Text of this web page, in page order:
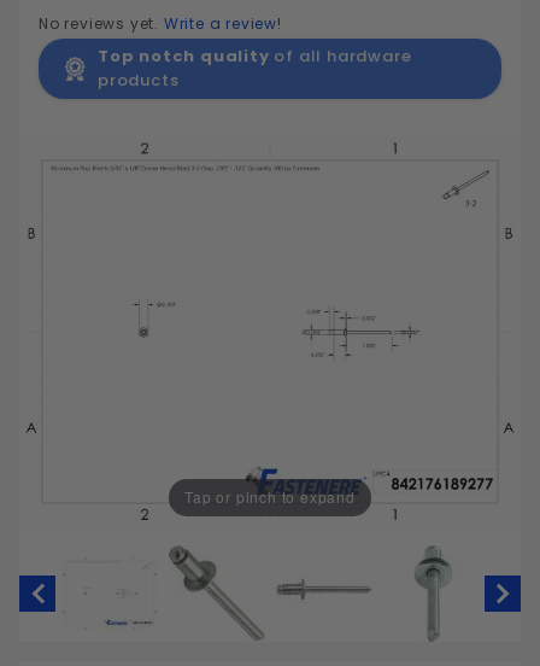
No reviews yet. Write a review!
Top notch quality of all hardware
products
Tap or pinch to expand